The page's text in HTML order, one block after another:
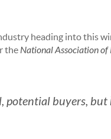
heading into this
theNational Association of
potential buyers, but